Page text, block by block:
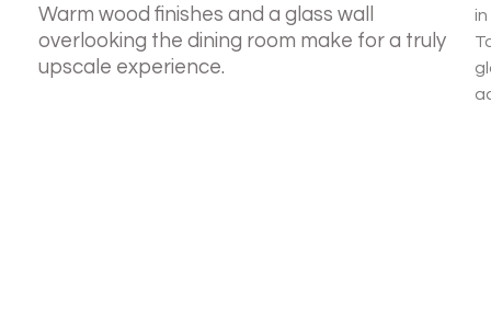
Warm wood finishes and a glass wall
overlooking the dining room make for a truly
upscale experience.